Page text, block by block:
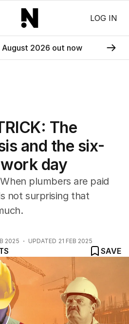
LOG IN
August 2026 out now
The
and the six-
day
plumbers are paid
not surprising that
2025 UPDATED 21 FEB 2025
SAVE